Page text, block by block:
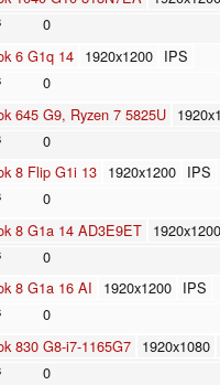
0
6 G1q 14 1920x1200 IPS
0
645 G9, Ryzen 7 5825U
0
8 Flip G1i 13 1920x1200 IPS
0
8 G1a 14 AD3E9ET 1920x1200
0
8 G1a 16 AI
1920x1200 IPS
0
830 G8-i7-1165G7 1920x1080
0